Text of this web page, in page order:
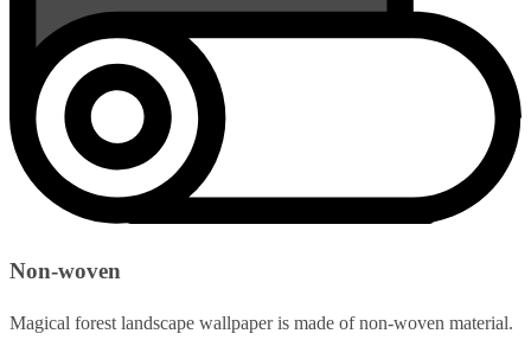
Non-woven
Magical forest landscape wallpaper is made of non-woven material.